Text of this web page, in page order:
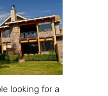
looking for a